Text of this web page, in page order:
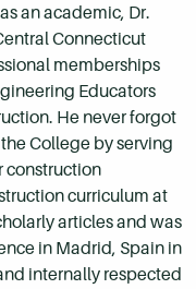
an academic, Dr.
Connecticut
memberships
Educators
He never forgot
College by serving
construction
curriculum at
articles and was
in Madrid, Spain in
internally respected